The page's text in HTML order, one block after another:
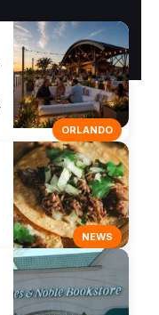
ORLANDO
NEWS